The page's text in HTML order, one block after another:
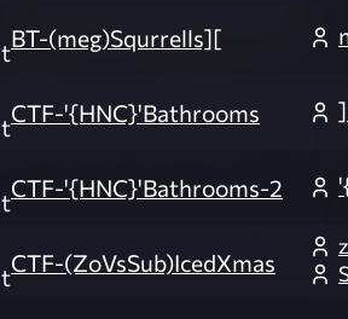
BT-(meg)Squrrells][
CTF-'{HNC}'Bathrooms
CTF-'{HNC}'Bathrooms-2
CTF-(ZoVsSub)IcedXmas